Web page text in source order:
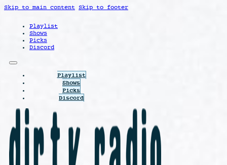
Skip to main content Skip to footer
Playlist
Shows
Picks
Discord
Playlist
Shows
Picks
Discord